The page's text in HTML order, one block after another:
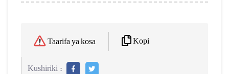
Taarifa ya kosa Kopi
Kushiriki :